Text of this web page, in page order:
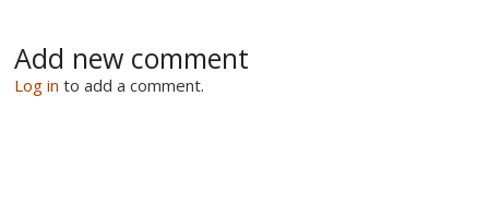
Add new comment
Log in to add a comment.